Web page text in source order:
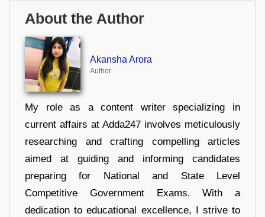
About the Author
Akansha Arora
Author
My role as a content writer specializing in
current affairs at Adda247 involves meticulously
researching and crafting compelling articles
aimed at guiding and informing candidates
preparing for National and State Level
Competitive Government Exams. With a
dedication to educational excellence, I strive to